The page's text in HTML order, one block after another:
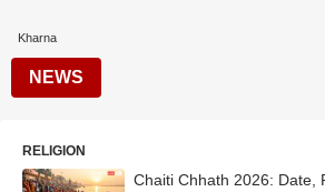
Kharna
NEWS
RELIGION
Chaiti Chhath 2026: Date,